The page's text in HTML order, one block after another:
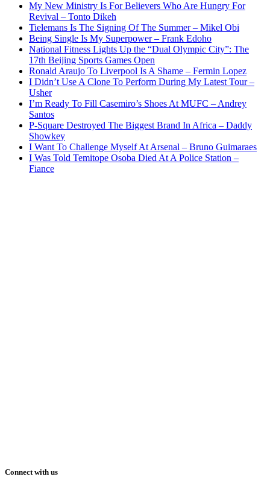
My New Ministry Is For Believers Who Are Hungry For
Revival – Tonto Dikeh
Tielemans Is The Signing Of The Summer – Mikel Obi
Being Single Is My Superpower – Frank Edoho
National Fitness Lights Up the “Dual Olympic City”: The
17th Beijing Sports Games Open
Ronald Araujo To Liverpool Is A Shame – Fermin Lopez
I Didn’t Use A Clone To Perform During My Latest Tour –
Usher
I’m Ready To Fill Casemiro’s Shoes At MUFC – Andrey
Santos
P-Square Destroyed The Biggest Brand In Africa – Daddy
Showkey
I Want To Challenge Myself At Arsenal – Bruno Guimaraes
I Was Told Temitope Osoba Died At A Police Station –
Fiance
Connect with us